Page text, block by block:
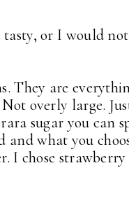
or I would
They are
overly large.
sugar you can
and what you
I chose